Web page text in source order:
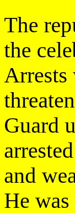
The
the
Arrests
Guard
and
He